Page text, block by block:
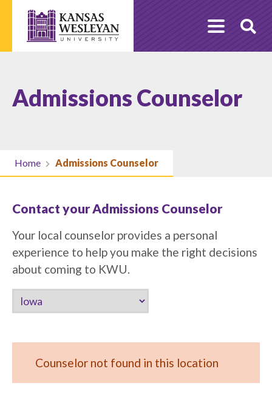
content
Admissions Counselor
Home Admissions Counselor
Contact your Admissions Counselor
Your local counselor provides a personal
experience to help you make the right decisions
about coming to KWU.
Counselor not found in this location